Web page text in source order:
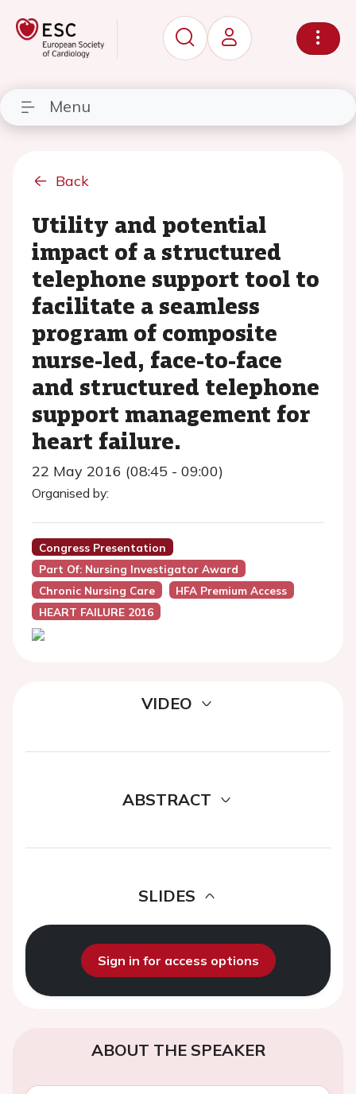
Menu
Back
Utility and potential
impact of a structured
telephone support tool to
facilitate a seamless
program of composite
nurse-led, face-to-face
and structured telephone
support management for
heart failure.
22 May 2016 (08:45 - 09:00)
Organised by:
Congress Presentation
Part Of: Nursing Investigator Award
Chronic Nursing Care
HFA Premium Access
HEART FAILURE 2016
VIDEO
ABSTRACT
SLIDES
Sign in for access options
ABOUT THE SPEAKER